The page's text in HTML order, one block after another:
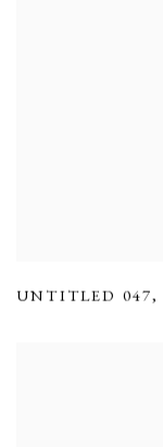
UNTITLED 047,